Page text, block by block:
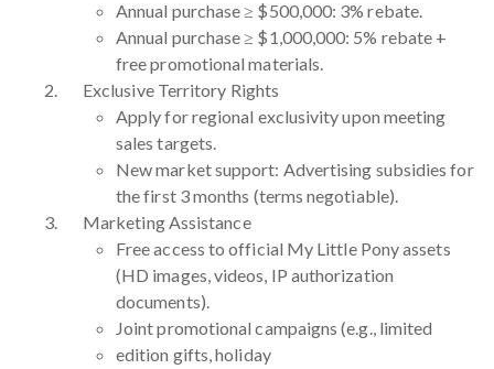
Annual purchase ≥ $500,000: 3% rebate.
Annual purchase ≥ $1,000,000: 5% rebate +
free promotional materials.
Exclusive Territory Rights
Apply for regional exclusivity upon meeting
sales targets.
New market support: Advertising subsidies for
the first 3 months (terms negotiable).
Marketing Assistance
Free access to official My Little Pony assets
(HD images, videos, IP authorization
documents).
Joint promotional campaigns (e.g., limited
edition gifts, holiday